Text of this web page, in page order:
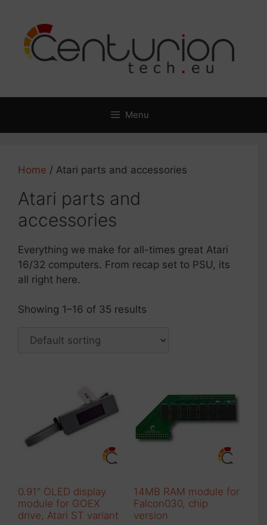
content
Menu
Home / Atari parts and accessories
Atari parts and
accessories
Everything we make for all-times great Atari
16/32 computers. From recap set to PSU, its
all right here.
Showing 1–16 of 35 results
0.91″ OLED display
module for GOEX
drive, Atari ST variant
14MB RAM module for
Falcon030, chip
version